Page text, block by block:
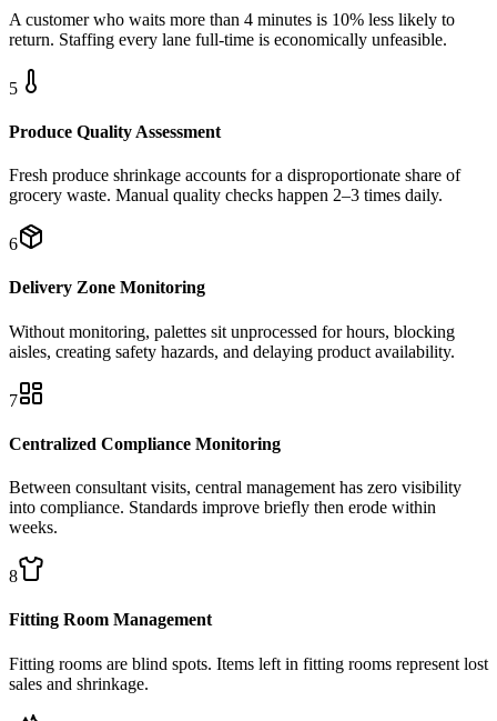
A customer who waits more than 4 minutes is 10% less likely to
return. Staffing every lane full-time is economically unfeasible.
5
Produce Quality Assessment
Fresh produce shrinkage accounts for a disproportionate share of
grocery waste. Manual quality checks happen 2–3 times daily.
6
Delivery Zone Monitoring
Without monitoring, palettes sit unprocessed for hours, blocking
aisles, creating safety hazards, and delaying product availability.
7
Centralized Compliance Monitoring
Between consultant visits, central management has zero visibility
into compliance. Standards improve briefly then erode within
weeks.
8
Fitting Room Management
Fitting rooms are blind spots. Items left in fitting rooms represent lost
sales and shrinkage.